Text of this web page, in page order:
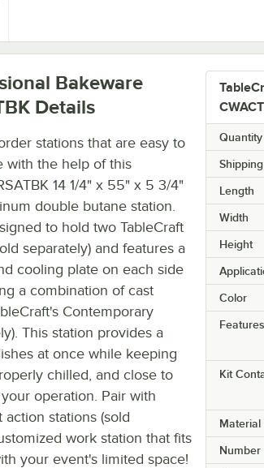
Contemporary Collection White 1 Qt. Straight
Quantity
Length
Width
Height
Color
Features
Kit
Material
Number
Bakeware
Details
stations that are easy to
with the help of this
14 1/4" x 55" x 5 3/4"
double butane station.
to hold two TableCraft
separately) and features a
cooling plate on each side
a combination of cast
Contemporary
This station provides a
at once while keeping
chilled, and close to
operation. Pair with
stations (sold
work station that fits
your event's limited space!